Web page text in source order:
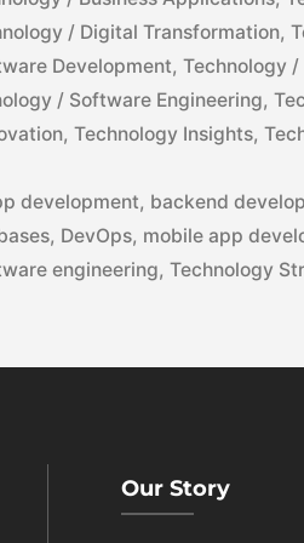
/ Digital Transformation,
Development,Technology
/ Software Engineering,
,Technology Insights,
development, backend
, DevOps, mobile app
engineering,Technology
Our Story